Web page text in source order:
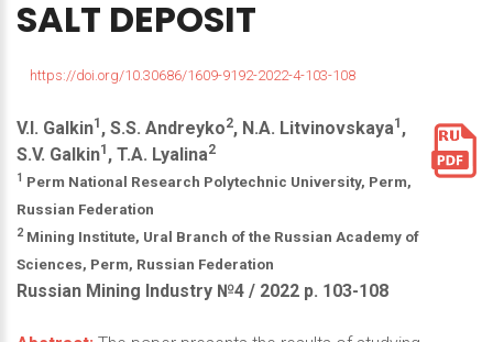
SALT DEPOSIT
https://doi.org/10.30686/1609-9192-2022-4-103-108
V.I. Galkin1 , S.S. Andreyko2, N.A. Litvinovskaya1 ,
S.V. Galkin1 , T.A. Lyalina2
1 Perm National Research Polytechnic University, Perm,
Russian Federation
2 Mining Institute, Ural Branch of the Russian Academy of
Sciences, Perm, Russian Federation
Russian Mining Industry №4 / 2022 р. 103-108